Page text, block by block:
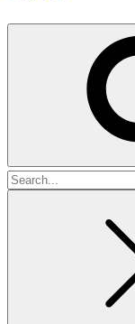
Search